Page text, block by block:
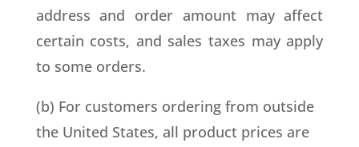
address and order amount may affect
certain costs, and sales taxes may apply
to some orders.
(b) For customers ordering from outside
the United States, all product prices are